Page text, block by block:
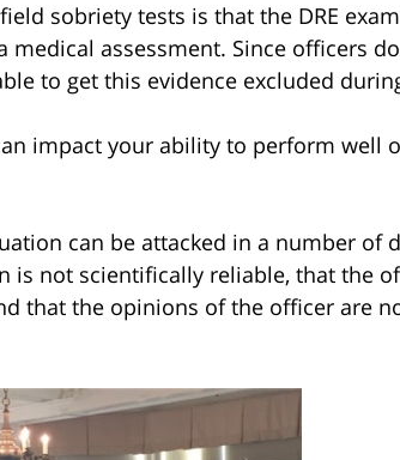
sobriety tests is that the DRE
assessment. Since officers
to get this evidence excluded
impact your ability to perform well
can be attacked in a number of
is not scientifically reliable, that the
that the opinions of the officer are